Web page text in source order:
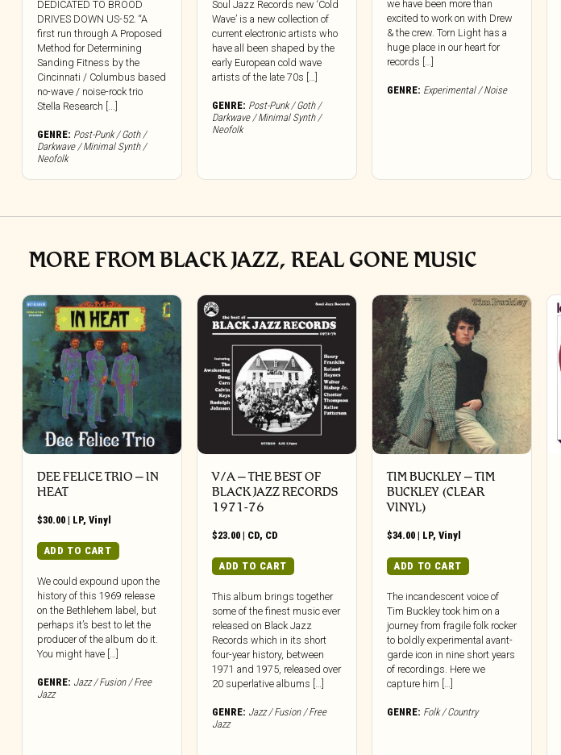
DEDICATED TO BROOD
DRIVES DOWN US-52. “A
first run through A Proposed
Method for Determining
Sanding Fitness by the
Cincinnati / Columbus based
no-wave / noise-rock trio
Stella Research [...]
GENRE: Post-Punk / Goth /
Darkwave / Minimal Synth /
Neofolk
Soul Jazz Records new ‘Cold
Wave’ is a new collection of
current electronic artists who
have all been shaped by the
early European cold wave
artists of the late 70s […]
GENRE: Post-Punk / Goth /
Darkwave / Minimal Synth /
Neofolk
we have been more than
excited to work on with Drew
& the crew. Torn Light has a
huge place in our heart for
records […]
GENRE: Experimental / Noise
MORE FROM BLACK JAZZ, REAL GONE MUSIC
DEE FELICE TRIO – IN
HEAT
$30.00 | LP, Vinyl
ADD TO CART
We could expound upon the
history of this 1969 release
on the Bethlehem label, but
perhaps it’s best to let the
producer of the album do it.
You might have […]
GENRE: Jazz / Fusion / Free
Jazz
V/A – THE BEST OF
BLACK JAZZ RECORDS
1971-76
$23.00 | CD, CD
ADD TO CART
This album brings together
some of the finest music ever
released on Black Jazz
Records which in its short
four-year history, between
1971 and 1975, released over
20 superlative albums […]
GENRE: Jazz / Fusion / Free
Jazz
TIM BUCKLEY – TIM
BUCKLEY (CLEAR
VINYL)
$34.00 | LP,Vinyl
ADD TO CART
The incandescent voice of
Tim Buckley took him on a
journey from fragile folk rocker
to boldly experimental avant-
garde icon in nine short years
of recordings. Here we
capture him […]
GENRE: Folk / Country